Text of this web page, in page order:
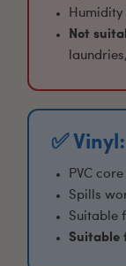
Humidity
Not
✅
PVC
Spills
Suitable
Suitable